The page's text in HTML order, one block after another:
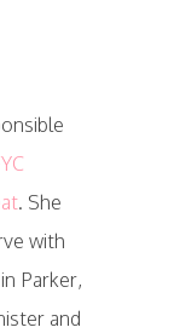
. She
with
Parker,
and